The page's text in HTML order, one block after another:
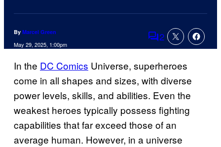
By Marcel Green
May 29, 2025, 1:00pm Comments
2
In the DC Comics Universe, superheroes
come in all shapes and sizes, with diverse
power levels, skills, and abilities. Even the
weakest heroes typically possess fighting
capabilities that far exceed those of an
average human. However, in a universe